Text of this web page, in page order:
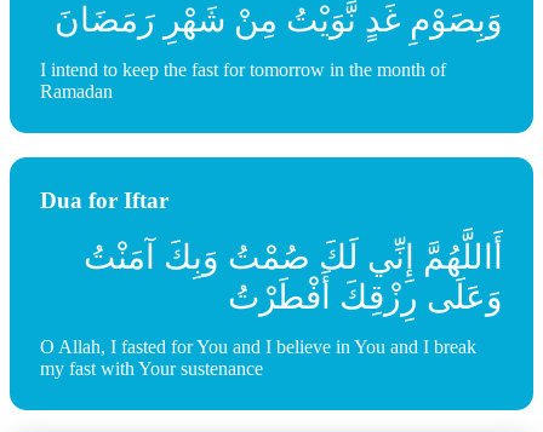
وَبِصَوْمِ غَدٍ نَّوَيْتُ مِنْ شَهْرِ رَمَضَانَ
I intend to keep the fast for tomorrow in the month of
Ramadan
Dua for Iftar
أَاللَّهُمَّ إِنِّي لَكَ صُمْتُ وَبِكَ آمَنْتُ
وَعَلَى رِزْقِكَ أَفْطَرْتُ
O Allah, I fasted for You and I believe in You and I break
my fast with Your sustenance